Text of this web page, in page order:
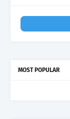
MOST POPULAR